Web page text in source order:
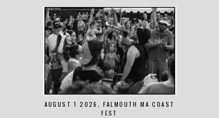
AUGUST 1 2026, FALMOUTH MA COAST
FEST